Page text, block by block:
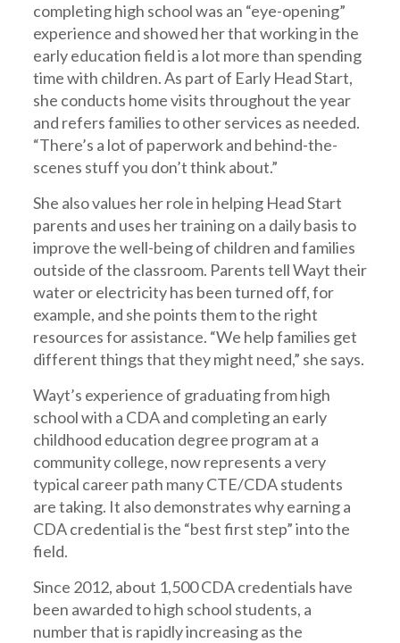
completing high school was an “eye-opening”
experience and showed her that working in the
early education field is a lot more than spending
time with children. As part of Early Head Start,
she conducts home visits throughout the year
and refers families to other services as needed.
“There’s a lot of paperwork and behind-the-
scenes stuff you don’t think about.”
She also values her role in helping Head Start
parents and uses her training on a daily basis to
improve the well-being of children and families
outside of the classroom. Parents tell Wayt their
water or electricity has been turned off, for
example, and she points them to the right
resources for assistance. “We help families get
different things that they might need,” she says.
Wayt’s experience of graduating from high
school with a CDA and completing an early
childhood education degree program at a
community college, now represents a very
typical career path many CTE/CDA students
are taking. It also demonstrates why earning a
CDA credential is the “best first step” into the
field.
Since 2012, about 1,500 CDA credentials have
been awarded to high school students, a
number that is rapidly increasing as the